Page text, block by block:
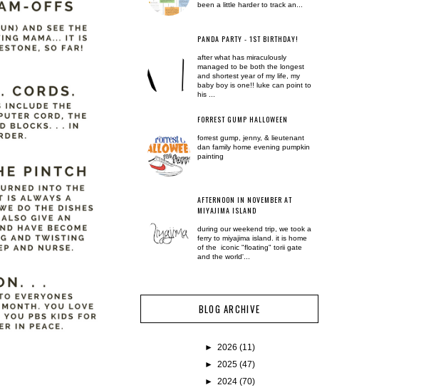
been a little harder to track an...
PANDA PARTY - 1ST BIRTHDAY!
after what has miraculously
managed to be both the longest
and shortest year of my life, my
baby boy is one!! luke can point to
his ...
FORREST GUMP HALLOWEEN
forrest gump, jenny, & lieutenant
dan family home evening pumpkin
painting
AFTERNOON IN NOVEMBER AT
MIYAJIMA ISLAND
during our weekend trip, we took a
ferry to miyajima island. it is home
of the iconic "floating" torii gate
and the world'...
BLOG ARCHIVE
► 2026 (11)
► 2025 (47)
► 2024 (70)